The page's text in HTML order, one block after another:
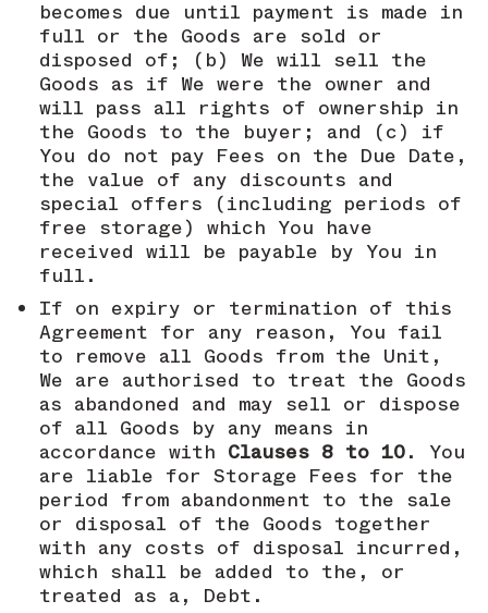
becomes due until payment is made in
full or the Goods are sold or
disposed of; (b) We will sell the
Goods as if We were the owner and
will pass all rights of ownership in
the Goods to the buyer; and (c) if
You do not pay Fees on the Due Date,
the value of any discounts and
special offers (including periods of
free storage) which You have
received will be payable by You in
full.
If on expiry or termination of this
Agreement for any reason, You fail
to remove all Goods from the Unit,
We are authorised to treat the Goods
as abandoned and may sell or dispose
of all Goods by any means in
accordance with Clauses 8 to 10. You
are liable for Storage Fees for the
period from abandonment to the sale
or disposal of the Goods together
with any costs of disposal incurred,
which shall be added to the, or
treated as a, Debt.